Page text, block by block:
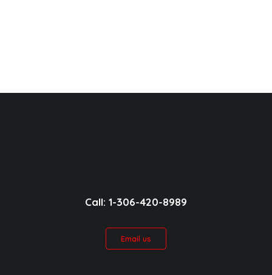
Call: 1-306-420-8989
Email us